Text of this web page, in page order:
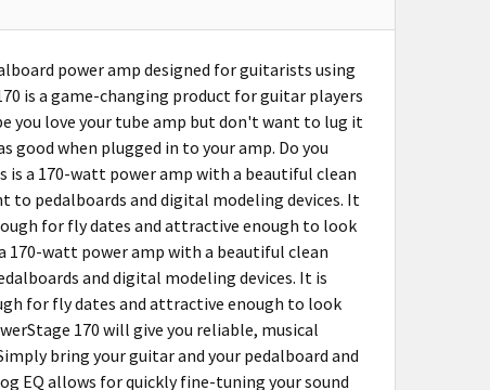
power amp designed for guitarists using
is a game-changing product for guitar players
you love your tube amp but don't want to lug it
good when plugged in to your amp. Do you
is a 170-watt power amp with a beautiful clean
to pedalboards and digital modeling devices. It
for fly dates and attractive enough to look
170-watt power amp with a beautiful clean
and digital modeling devices. It is
for fly dates and attractive enough to look
170 will give you reliable, musical
bring your guitar and your pedalboard and
EQ allows for quickly fine-tuning your sound